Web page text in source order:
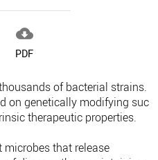

PDF
of bacterial strains.
on genetically modifying such
therapeutic properties.
microbes that release